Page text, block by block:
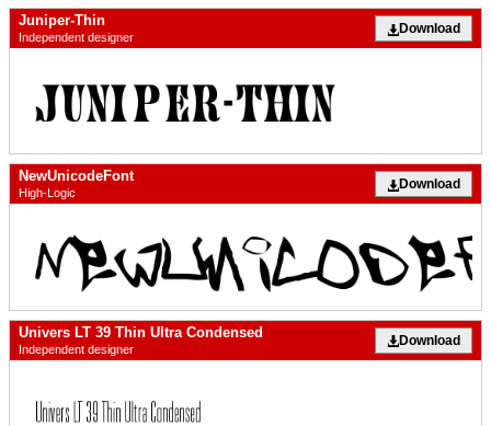
Juniper-Thin
Independent designer
Download
NewUnicodeFont
High-Logic
Download
Univers LT 39 Thin Ultra Condensed
Independent designer
Download